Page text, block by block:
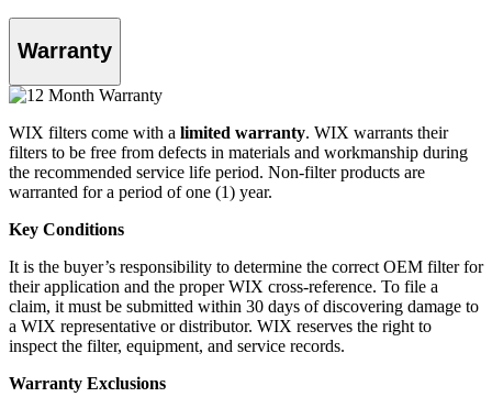
Warranty
WIX filters come with a limited warranty. WIX warrants their
filters to be free from defects in materials and workmanship during
the recommended service life period. Non-filter products are
warranted for a period of one (1) year.
Key Conditions
It is the buyer’s responsibility to determine the correct OEM filter for
their application and the proper WIX cross-reference. To file a
claim, it must be submitted within 30 days of discovering damage to
a WIX representative or distributor. WIX reserves the right to
inspect the filter, equipment, and service records.
Warranty Exclusions